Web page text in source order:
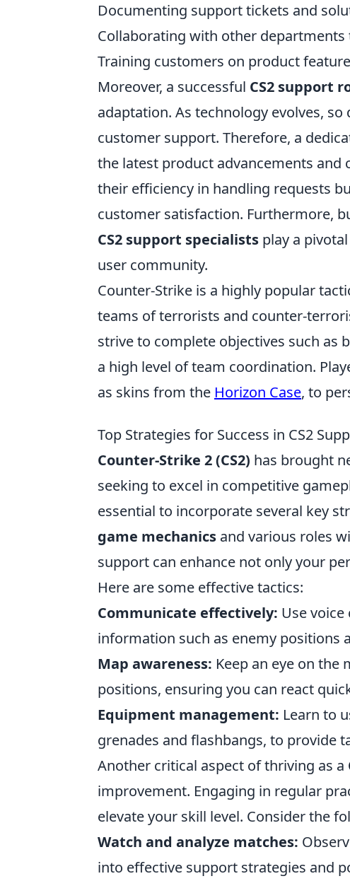
Documenting support tickets and
Collaborating with other departments
Training customers on product
Moreover, a successful CS2 support
adaptation. As technology evolves,
customer support. Therefore, a
the latest product advancements and
their efficiency in handling requests
customer satisfaction. Furthermore,
CS2 support specialists play a
user community.
Counter-Strike is a highly popular
teams of terrorists and counter-
strive to complete objectives such as
a high level of team coordination.
as skins from the Horizon Case, to
Top Strategies for Success in CS2
Counter-Strike 2 (CS2) has brought
seeking to excel in competitive
essential to incorporate several key
game mechanics and various roles
support can enhance not only your
Here are some effective tactics:
Communicate effectively: Use
information such as enemy positions
Map awareness: Keep an eye on the
positions, ensuring you can react
Equipment management: Learn to
grenades and flashbangs, to provide
Another critical aspect of thriving as a
improvement. Engaging in regular
elevate your skill level. Consider the
Watch and analyze matches:
into effective support strategies and